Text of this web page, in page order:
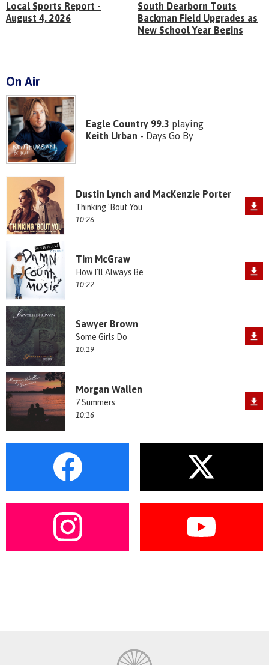
Local Sports Report -
August 4, 2026
South Dearborn Touts
Backman Field Upgrades as
New School Year Begins
On Air
Eagle Country 99.3 playing
Keith Urban - Days Go By
Dustin Lynch and MacKenzie Porter
Thinking 'Bout You
10:26
Tim McGraw
How I'll Always Be
10:22
Sawyer Brown
Some Girls Do
10:19
Morgan Wallen
7 Summers
10:16